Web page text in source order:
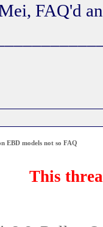
FAQ'd
EBD models not so FAQ
This